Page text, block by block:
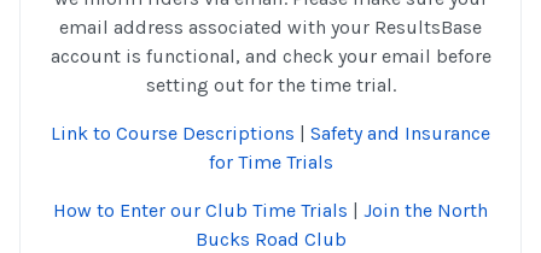
email address associated with your ResultsBase
account is functional, and check your email before
setting out for the time trial.
Link to Course Descriptions
Safety and Insurance
for Time Trials
How to Enter our Club Time Trials
Join the North
Bucks Road Club